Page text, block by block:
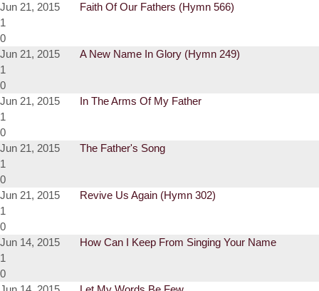
Jun 21, 2015
Faith Of Our Fathers (Hymn 566)
1
0
Jun 21, 2015
A New Name In Glory (Hymn 249)
1
0
Jun 21, 2015
In The Arms Of My Father
1
0
Jun 21, 2015
The Father's Song
1
0
Jun 21, 2015
Revive Us Again (Hymn 302)
1
0
Jun 14, 2015
How Can I Keep From Singing Your Name
1
0